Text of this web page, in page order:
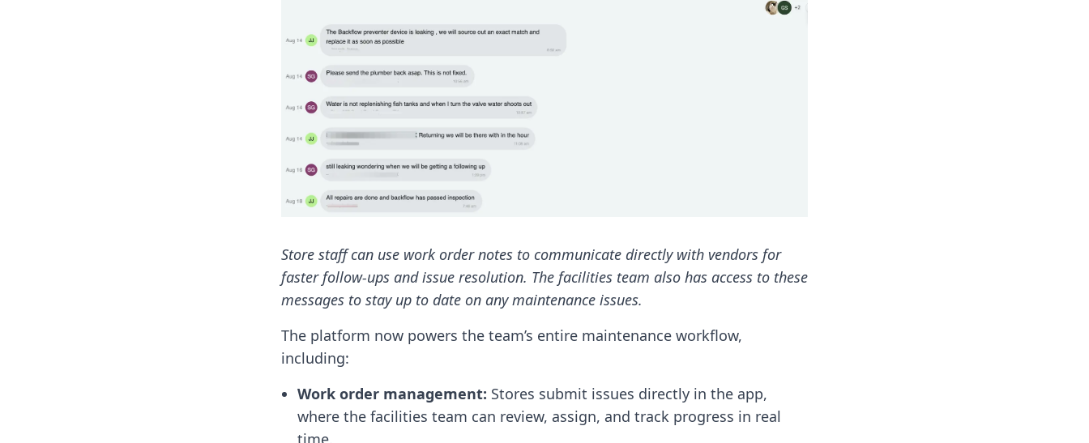
Store staff can use work order notes to communicate directly with vendors for
faster follow-ups and issue resolution. The facilities team also has access to these
messages to stay up to date on any maintenance issues.
The platform now powers the team’s entire maintenance workflow,
including:
Work order management: Stores submit issues directly in the app,
where the facilities team can review, assign, and track progress in real
time.